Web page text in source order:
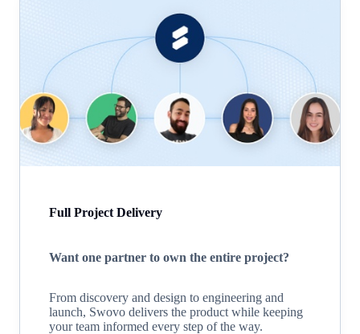
Full Project Delivery
Want one partner to own the entire project?
From discovery and design to engineering and
launch, Swovo delivers the product while keeping
your team informed every step of the way.